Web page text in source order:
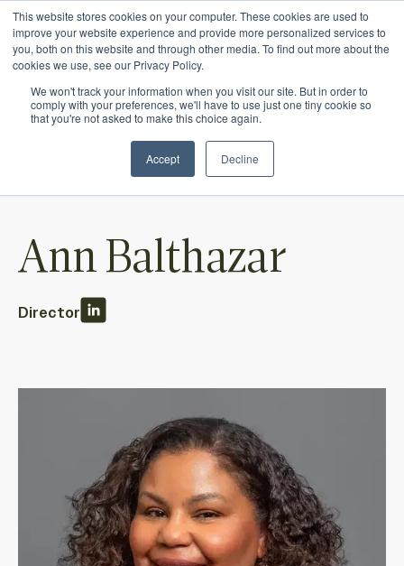
This website stores cookies on your computer. These cookies are used to
improve your website experience and provide more personalized services to
you, both on this website and through other media. To find out more about the
cookies we use, see our Privacy Policy.
We won't track your information when you visit our site. But in order to
comply with your preferences, we'll have to use just one tiny cookie so
that you're not asked to make this choice again.
Accept Decline
Ichor Strategies is now Eve & Co! Welcome to
our new site.
Ann Balthazar
Director